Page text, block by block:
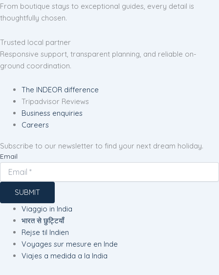
From boutique stays to exceptional guides, every detail is
thoughtfully chosen.
Trusted local partner
Responsive support, transparent planning, and reliable on-
ground coordination.
The INDEOR difference
Tripadvisor Reviews
Business enquiries
Careers
Subscribe to our newsletter to find your next dream holiday.
Email
SUBMIT
Viaggio in India
भारत से छुट्टियाँ
Rejse til Indien
Voyages sur mesure en Inde
Viajes a medida a la India